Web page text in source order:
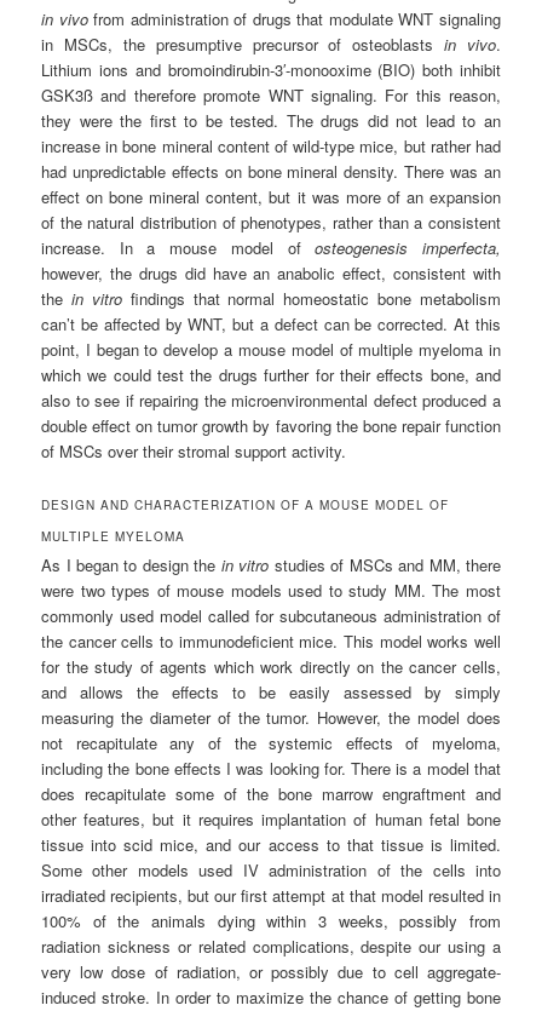
in vivofrom administration of drugs that modulate WNT signaling
in MSCs, the presumptive precursor of osteoblastsin vivo.
Lithium ions and bromoindirubin-3′-monooxime (BIO) both inhibit
GSK3ß and therefore promote WNT signaling. For this reason,
they were the first to be tested. The drugs did not lead to an
increase in bone mineral content of wild-type mice, but rather had
had unpredictable effects on bone mineral density. There was an
effect on bone mineral content, but it was more of an expansion
of the natural distribution of phenotypes, rather than a consistent
increase. In a mouse model ofosteogenesis imperfecta,
however, the drugs did have an anabolic effect, consistent with
the in vitrofindings that normal homeostatic bone metabolism
can’t be affected by WNT, but a defect can be corrected. At this
point, I began to develop a mouse model of multiple myeloma in
which we could test the drugs further for their effects bone, and
also to see if repairing the microenvironmental defect produced a
double effect on tumor growth by favoring the bone repair function
of MSCs over their stromal support activity.
DESIGN AND CHARACTERIZATION OF A MOUSE MODEL OF
MULTIPLE MYELOMA
As I began to design the in vitro studies of MSCs and MM, there
were two types of mouse models used to study MM. The most
commonly used model called for subcutaneous administration of
the cancer cells to immunodeficient mice. This model works well
for the study of agents which work directly on the cancer cells,
and allows the effects to be easily assessed by simply
measuring the diameter of the tumor. However, the model does
not recapitulate any of the systemic effects of myeloma,
including the bone effects I was looking for. There is a model that
does recapitulate some of the bone marrow engraftment and
other features, but it requires implantation of human fetal bone
tissue into scid mice, and our access to that tissue is limited.
Some other models used IV administration of the cells into
irradiated recipients, but our first attempt at that model resulted in
100% of the animals dying within 3 weeks, possibly from
radiation sickness or related complications, despite our using a
very low dose of radiation, or possibly due to cell aggregate-
induced stroke. In order to maximize the chance of getting bone